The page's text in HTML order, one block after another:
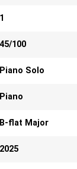
1
45/100
Piano Solo
Piano
B-flat Major
2025